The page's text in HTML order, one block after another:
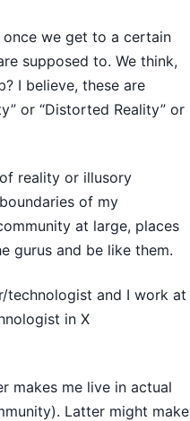
we get to a certain
supposed to. We think,
I believe, these are
or “Distorted Reality” or
reality or illusory
of my
at large, places
gurus and be like them.
technologist and I work at
in X
makes me live in actual
Latter might make